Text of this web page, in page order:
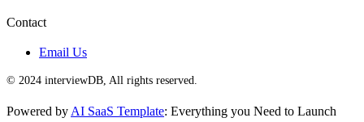
Contact
Email Us
© 2024 interviewDB, All rights reserved.
Powered by AI SaaS Template: Everything you Need to Launch